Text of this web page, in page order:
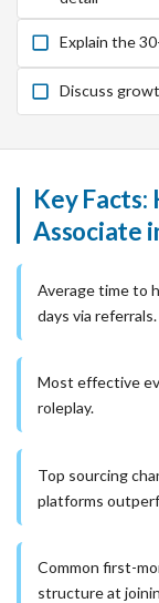
Explain the
Discuss
Key Facts:
Associate
Average time to
days via referrals.
Most effective
roleplay.
Top sourcing
platforms
Common first-
structure at